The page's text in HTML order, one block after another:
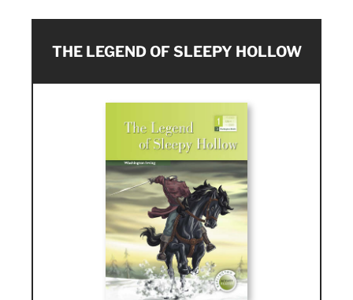
THE LEGEND OF SLEEPY HOLLOW